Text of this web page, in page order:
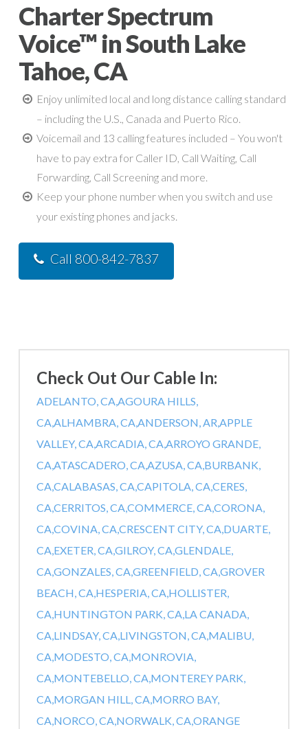
Charter Spectrum
Voice™ in South Lake
Tahoe, CA
Enjoy unlimited local and long distance calling standard
– including the U.S., Canada and Puerto Rico.
Voicemail and 13 calling features included – You won't
have to pay extra for Caller ID, Call Waiting, Call
Forwarding, Call Screening and more.
Keep your phone number when you switch and use
your existing phones and jacks.
Call 800-842-7837
Check Out Our Cable In:
ADELANTO, CA,AGOURA HILLS,
CA,ALHAMBRA, CA,ANDERSON, AR,APPLE
VALLEY, CA,ARCADIA, CA,ARROYO GRANDE,
CA,ATASCADERO, CA,AZUSA, CA,BURBANK,
CA,CALABASAS, CA,CAPITOLA, CA,CERES,
CA,CERRITOS, CA,COMMERCE, CA,CORONA,
CA,COVINA, CA,CRESCENT CITY, CA,DUARTE,
CA,EXETER, CA,GILROY, CA,GLENDALE,
CA,GONZALES, CA,GREENFIELD, CA,GROVER
BEACH, CA,HESPERIA, CA,HOLLISTER,
CA,HUNTINGTON PARK, CA,LA CANADA,
CA,LINDSAY, CA,LIVINGSTON, CA,MALIBU,
CA,MODESTO, CA,MONROVIA,
CA,MONTEBELLO, CA,MONTEREY PARK,
CA,MORGAN HILL, CA,MORRO BAY,
CA,NORCO, CA,NORWALK, CA,ORANGE